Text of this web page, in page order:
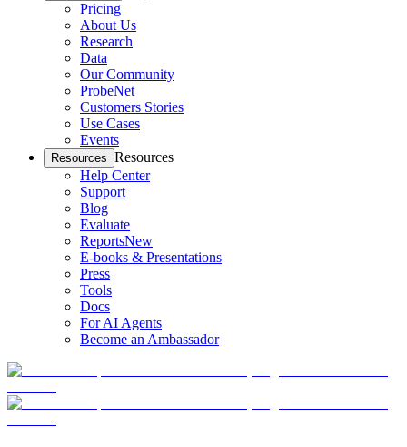
Pricing
About Us
Research
Data
Our Community
ProbeNet
Customers Stories
Use Cases
Events
Resources Resources
Help Center
Support
Blog
Evaluate
ReportsNew
E-books & Presentations
Press
Tools
Docs
For AI Agents
Become an Ambassador